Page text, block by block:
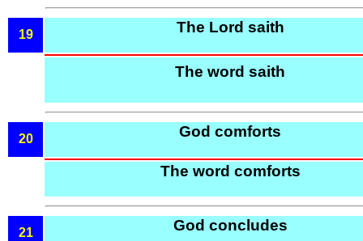
19 The Lord saith
The word saith
20 God comforts
The word comforts
21 God concludes